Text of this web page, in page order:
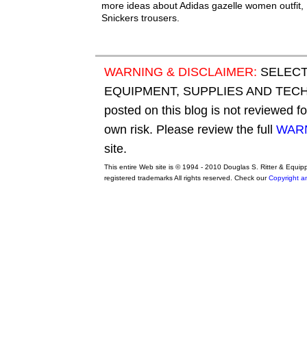
more ideas about Adidas gazelle women outfit,
Snickers trousers.
WARNING & DISCLAIMER:
EQUIPMENT, SUPPLIES AND
posted on this blog is not reviewed
own risk. Please review the full
site.
This entire Web site is © 1994 - 2010 Douglas S. Ritter &
registered trademarks All rights reserved. Check ourCopyright